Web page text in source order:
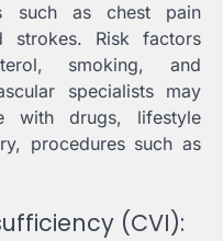
such as chest pain
strokes. Risk factors
smoking, and
specialists may
with drugs, lifestyle
procedures such as
(CVI):